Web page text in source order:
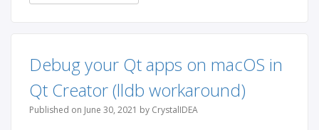
Debug your Qt apps on macOS in
Qt Creator (lldb workaround)
Published on June 30, 2021 by CrystalIDEA